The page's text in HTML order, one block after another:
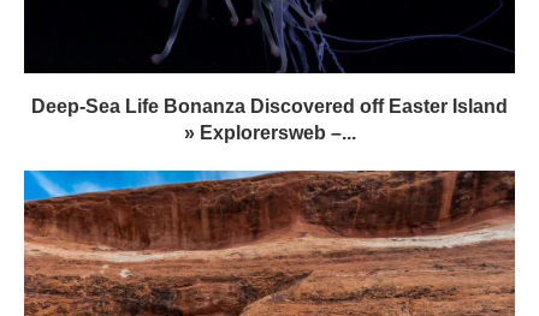
Deep-Sea Life Bonanza Discovered off Easter Island
» Explorersweb –...